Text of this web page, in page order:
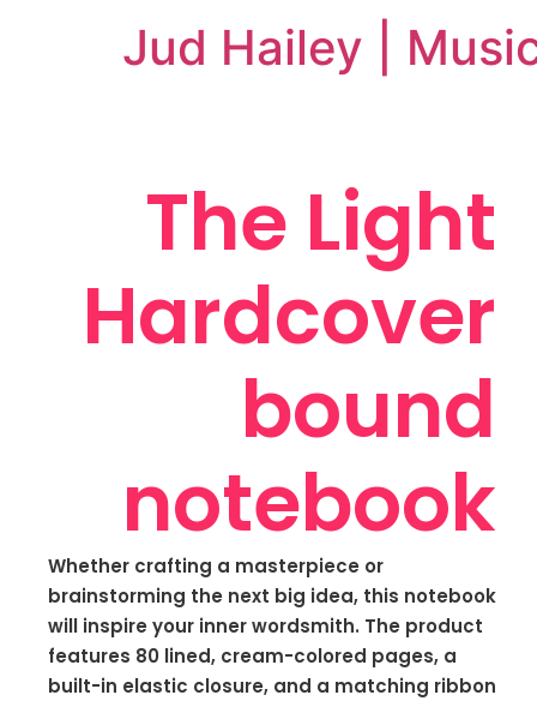
Jud Hailey |
The Light
Hardcover
bound
notebook
Whether crafting a masterpiece or
brainstorming the next big idea, this notebook
will inspire your inner wordsmith. The product
features 80 lined, cream-colored pages, a
built-in elastic closure, and a matching ribbon